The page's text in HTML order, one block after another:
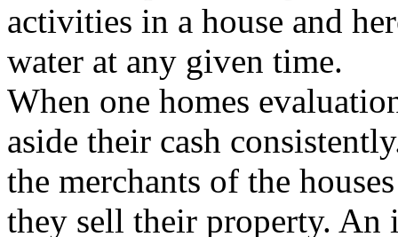
activities in a house and
water at any given time.
When one homes
aside their cash
the merchants of the
they sell their property.